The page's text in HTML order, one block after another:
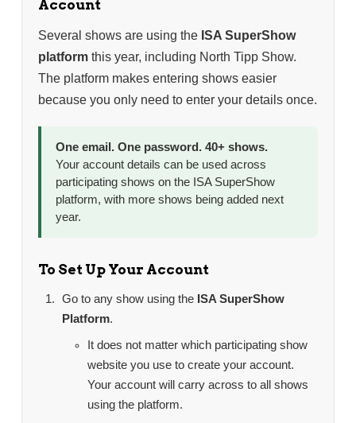
Account
Several shows are using the ISA SuperShow
platform this year, including North Tipp Show.
The platform makes entering shows easier
because you only need to enter your details once.
One email. One password. 40+ shows.
Your account details can be used across
participating shows on the ISA SuperShow
platform, with more shows being added next
year.
To Set Up Your Account
Go to any show using the ISA SuperShow
Platform.
It does not matter which participating show
website you use to create your account.
Your account will carry across to all shows
using the platform.